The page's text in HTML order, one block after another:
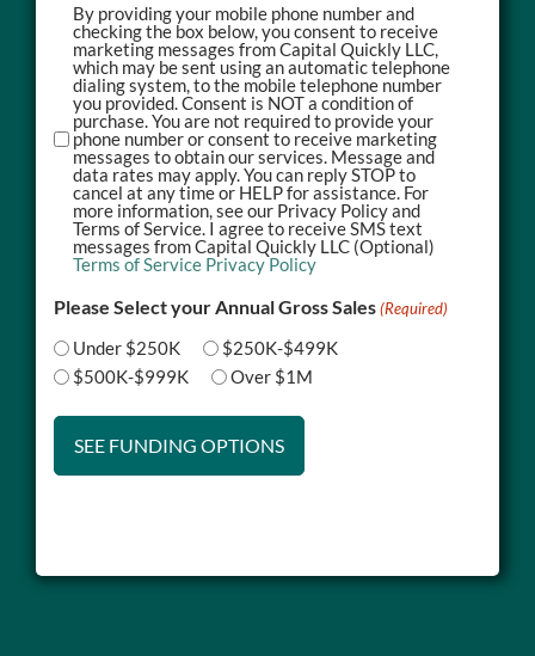
By providing your mobile phone number and
checking the box below, you consent to receive
marketing messages from Capital Quickly LLC,
which may be sent using an automatic telephone
dialing system, to the mobile telephone number
you provided. Consent is NOT a condition of
purchase. You are not required to provide your
phone number or consent to receive marketing
messages to obtain our services. Message and
data rates may apply. You can reply STOP to
cancel at any time or HELP for assistance. For
more information, see our Privacy Policy and
Terms of Service. I agree to receive SMS text
messages from Capital Quickly LLC (Optional)
Terms of Service Privacy Policy
Please Select your Annual Gross Sales (Required)
Under $250K
$250K-$499K
$500K-$999K
Over $1M